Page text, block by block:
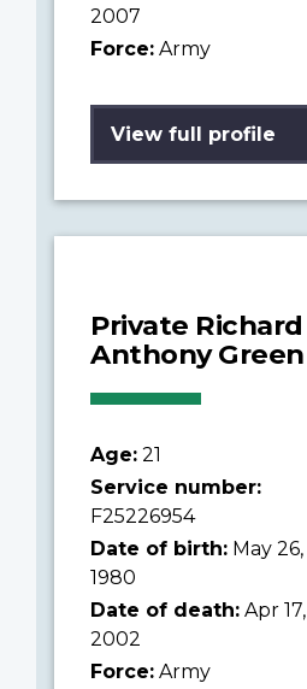
2007
Force: Army
View full profile
Private Richard
Anthony Green
Age: 21
Service number:
F25226954
Date of birth: May 26,
1980
Date of death: Apr 17,
2002
Force: Army